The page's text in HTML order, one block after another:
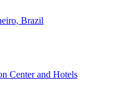
Brazil
Center and Hotels